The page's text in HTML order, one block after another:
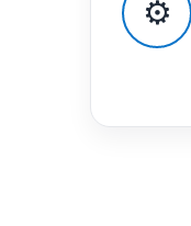
⚙️